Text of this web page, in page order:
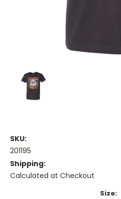
SKU:
201195
Shipping:
Calculated at Checkout
Size: